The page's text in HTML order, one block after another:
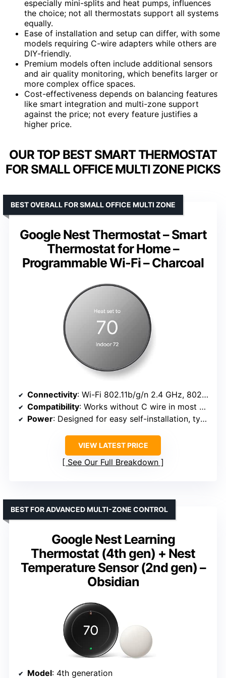
especially mini-splits and heat pumps, influences
the choice; not all thermostats support all systems
equally.
Ease of installation and setup can differ, with some
models requiring C-wire adapters while others are
DIY-friendly.
Premium models often include additional sensors
and air quality monitoring, which benefits larger or
more complex office spaces.
Cost-effectiveness depends on balancing features
like smart integration and multi-zone support
against the price; not every feature justifies a
higher price.
OUR TOP BEST SMART THERMOSTAT
FOR SMALL OFFICE MULTI ZONE PICKS
Google Nest Thermostat – Smart
Thermostat for Home –
Programmable Wi-Fi – Charcoal
BEST OVERALL FOR SMALL OFFICE MULTI ZONE
Connectivity: Wi-Fi 802.11b/g/n 2.4 GHz, 802.11a/n 5 GHz; Bluetooth Low Energy
Compatibility: Works without C wire in most homes; compatible with Google Assistant and Matter
Power: Designed for easy self-installation, typically in 30 minutes
VIEW LATEST PRICE
See Our Full Breakdown
Google Nest Learning
Thermostat (4th gen) + Nest
Temperature Sensor (2nd gen) –
Obsidian
BEST FOR ADVANCED MULTI-ZONE CONTROL
Model: 4th generation